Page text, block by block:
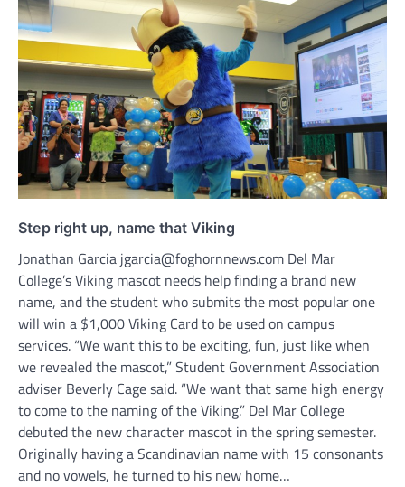
Step right up, name that Viking
Jonathan Garcia jgarcia@foghornnews.com Del Mar
College’s Viking mascot needs help finding a brand new
name, and the student who submits the most popular one
will win a $1,000 Viking Card to be used on campus
services. “We want this to be exciting, fun, just like when
we revealed the mascot,” Student Government Association
adviser Beverly Cage said. “We want that same high energy
to come to the naming of the Viking.” Del Mar College
debuted the new character mascot in the spring semester.
Originally having a Scandinavian name with 15 consonants
and no vowels, he turned to his new home…